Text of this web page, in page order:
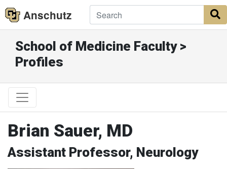
Anschutz
School of Medicine Faculty >
Profiles
Brian Sauer, MD
Assistant Professor, Neurology